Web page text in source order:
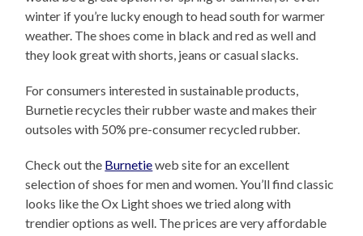
winter if you’re lucky enough to head south for warmer
weather. The shoes come in black and red as well and
they look great with shorts, jeans or casual slacks.
For consumers interested in sustainable products,
Burnetie recycles their rubber waste and makes their
outsoles with 50% pre-consumer recycled rubber.
Check out the Burnetieweb site for an excellent
selection of shoes for men and women. You’ll find classic
looks like the Ox Light shoes we tried along with
trendier options as well. The prices are very affordable